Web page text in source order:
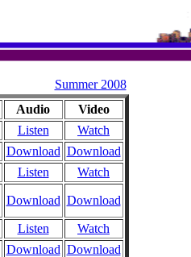
Summer 2008
Audio
Video
Listen
Watch
Download Download
Listen
Watch
Download Download
Listen
Watch
Download Download